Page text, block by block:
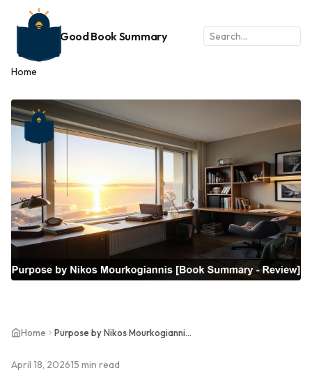
Good Book Summary
Home
Home Purpose by Nikos Mourkogiannis [Book Summary - Review]
April 18, 202615 min read